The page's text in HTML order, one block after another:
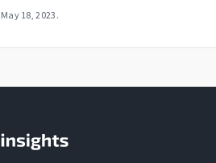
May 18, 2023 .